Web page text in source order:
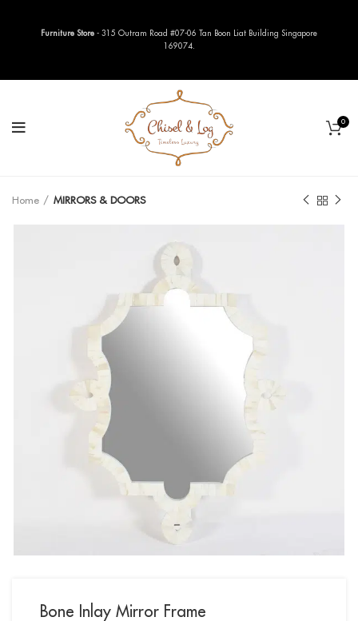
0
Home MIRRORS & DOORS
Bone Inlay Mirror Frame
Furniture Store - 315 Outram Road #07-06 Tan Boon Liat Building Singapore
169074.